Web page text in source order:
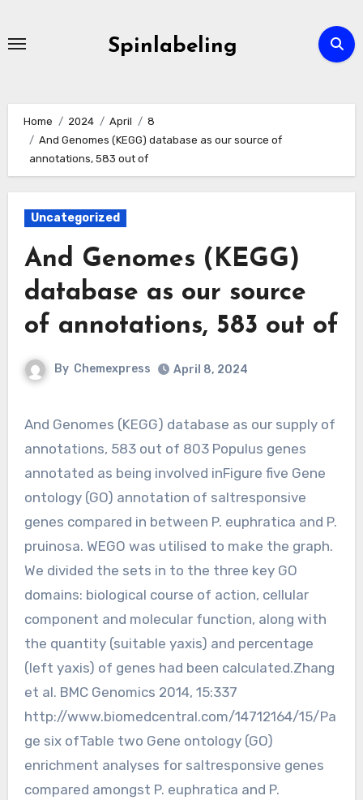
Spinlabeling
Home 2024 April
8
And Genomes (KEGG) database as our source of
annotations, 583 out of
Uncategorized
And Genomes (KEGG)
database as our source
of annotations, 583 out of
By Chemexpress April 8, 2024
And Genomes (KEGG) database as our supply of
annotations, 583 out of 803 Populus genes
annotated as being involved inFigure five Gene
ontology (GO) annotation of saltresponsive
genes compared in between P. euphratica and P.
pruinosa. WEGO was utilised to make the graph.
We divided the sets in to the three key GO
domains: biological course of action, cellular
component and molecular function, along with
the quantity (suitable yaxis) and percentage
(left yaxis) of genes had been calculated.Zhang
et al. BMC Genomics 2014, 15:337
http://www.biomedcentral.com/14712164/15/Pa
ge six ofTable two Gene ontology (GO)
enrichment analyses for saltresponsive genes
compared amongst P. euphratica and P.